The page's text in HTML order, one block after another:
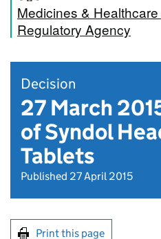
Medicines &
Regulatory Agency
Decision
27 March
of Syndol
Tablets
Published 27 April 2015
Print this page